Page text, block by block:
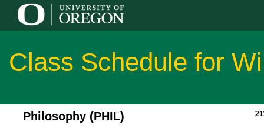
Class Schedule for
Philosophy (PHIL)